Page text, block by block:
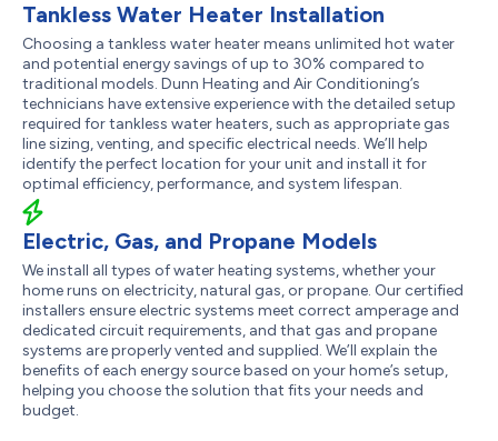
Tankless Water Heater Installation
Choosing a tankless water heater means unlimited hot water
and potential energy savings of up to 30% compared to
traditional models. Dunn Heating and Air Conditioning’s
technicians have extensive experience with the detailed setup
required for tankless water heaters, such as appropriate gas
line sizing, venting, and specific electrical needs. We’ll help
identify the perfect location for your unit and install it for
optimal efficiency, performance, and system lifespan.
Electric, Gas, and Propane Models
We install all types of water heating systems, whether your
home runs on electricity, natural gas, or propane. Our certified
installers ensure electric systems meet correct amperage and
dedicated circuit requirements, and that gas and propane
systems are properly vented and supplied. We’ll explain the
benefits of each energy source based on your home’s setup,
helping you choose the solution that fits your needs and
budget.